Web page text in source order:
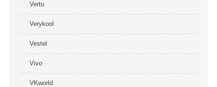
Vertu
Verykool
Vestel
Vivo
VKworld